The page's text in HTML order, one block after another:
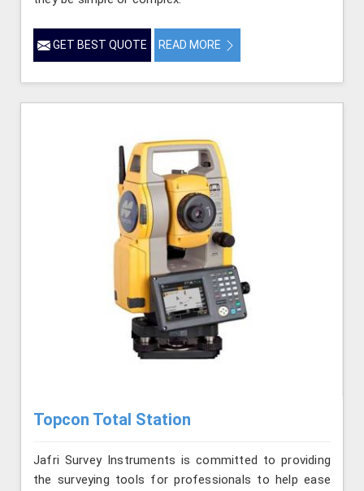
GET BEST QUOTE READ MORE
Topcon Total Station
Jafri Survey Instruments is committed to providing
the surveying tools for professionals to help ease